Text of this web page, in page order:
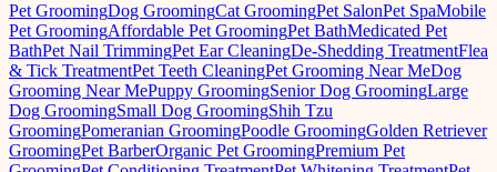
Pet GroomingDog GroomingCat GroomingPet SalonPet SpaMobile
Pet GroomingAffordable Pet GroomingPet BathMedicated Pet
BathPet Nail TrimmingPet Ear CleaningDe-Shedding TreatmentFlea
& Tick TreatmentPet Teeth CleaningPet Grooming Near MeDog
Grooming Near MePuppy GroomingSenior Dog GroomingLarge
Dog GroomingSmall Dog GroomingShih Tzu
GroomingPomeranian GroomingPoodle GroomingGolden Retriever
GroomingPet BarberOrganic Pet GroomingPremium Pet